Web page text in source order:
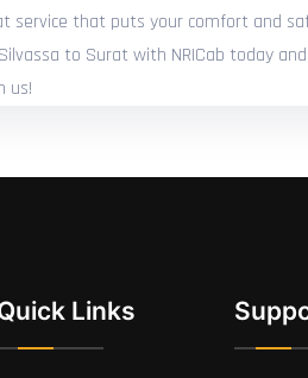
service that puts your comfort and
to Surat with NRICab today
us!
Links